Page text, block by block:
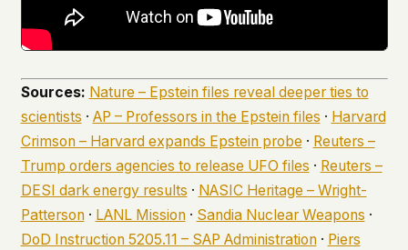
Sources: Nature – Epstein files reveal deeper ties to
scientists · AP – Professors in the Epstein files · Harvard
Crimson – Harvard expands Epstein probe · Reuters –
Trump orders agencies to release UFO files · Reuters –
DESI dark energy results · NASIC Heritage – Wright-
Patterson· LANL Mission· Sandia Nuclear Weapons ·
DoD Instruction 5205.11 – SAP Administration· Piers